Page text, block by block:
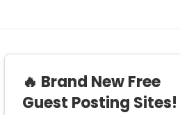
🔥 Brand New Free
Guest Posting Sites!